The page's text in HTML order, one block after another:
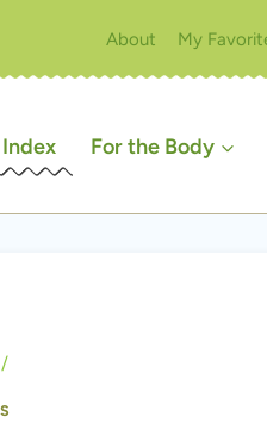
About My
For the Body
/